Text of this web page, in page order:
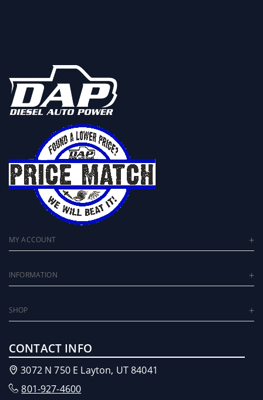
MY ACCOUNT
INFORMATION
SHOP
CONTACT INFO
3072 N 750 E Layton, UT 84041
801-927-4600